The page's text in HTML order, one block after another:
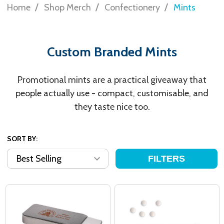
Home / Shop Merch / Confectionery / Mints
Custom Branded Mints
Promotional mints are a practical giveaway that
people actually use - compact, customisable, and
they taste nice too.
SORT BY:
FILTERS